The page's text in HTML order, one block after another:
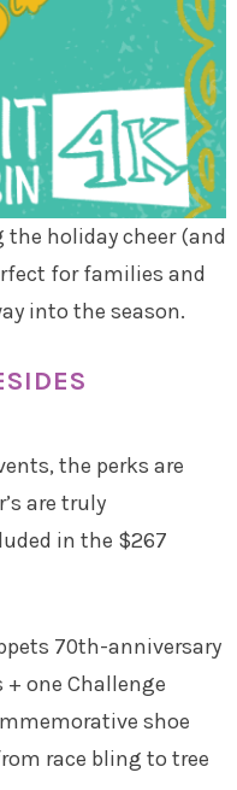
the holiday cheer (and
for families and
into the season.
the perks are
are truly
in the $267
70th-anniversary
one Challenge
shoe
race bling to tree